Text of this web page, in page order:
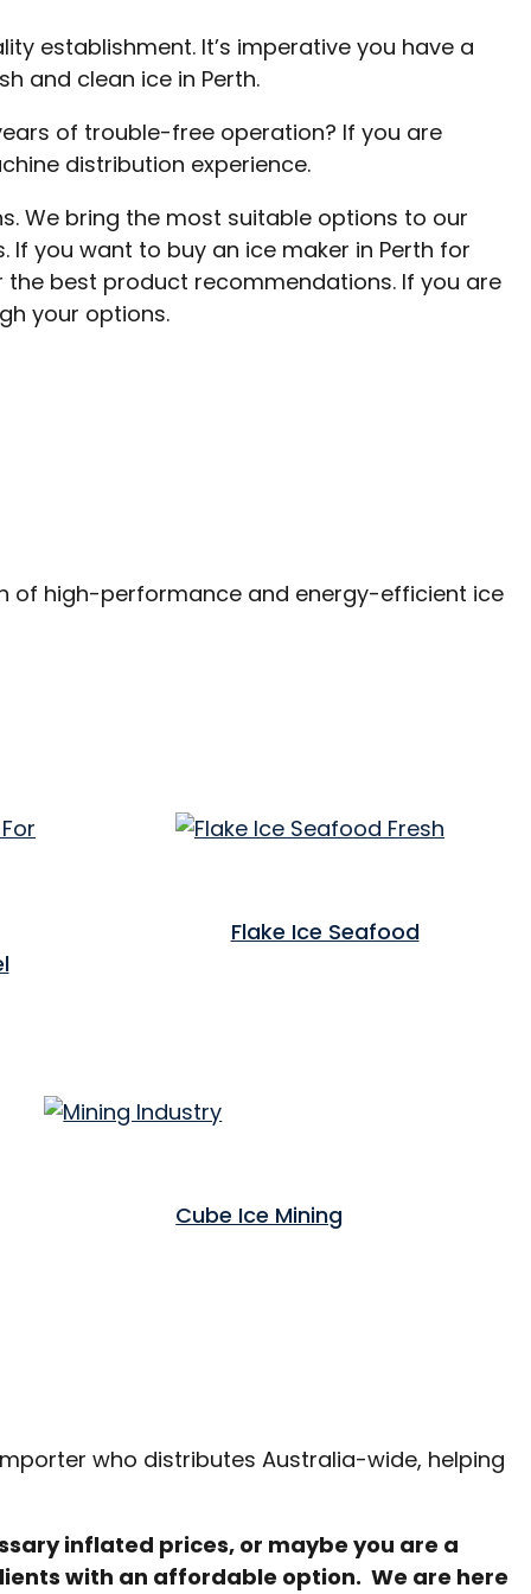
establishment. It’s imperative you have a
and clean ice in Perth.
of trouble-free operation? If you are
distribution experience.
We bring the most suitable options to our
you want to buy an ice maker in Perth for
best product recommendations. If you are
your options.
of high-performance and energy-efficient ice
Flake Ice Seafood
Cube Ice Mining
who distributes Australia-wide, helping
inflated prices, or maybe you are a
with an affordable option. We are here